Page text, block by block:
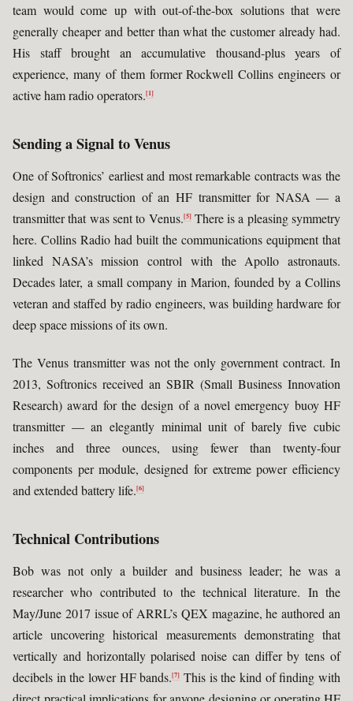
team would come up with out-of-the-box solutions that were
generally cheaper and better than what the customer already had.
His staff brought an accumulative thousand-plus years of
experience, many of them former Rockwell Collins engineers or
active ham radio operators.[1]
Sending a Signal to Venus
One of Softronics’ earliest and most remarkable contracts was the
design and construction of an HF transmitter for NASA — a
transmitter that was sent to Venus.[5]There is a pleasing symmetry
here. Collins Radio had built the communications equipment that
linked NASA’s mission control with the Apollo astronauts.
Decades later, a small company in Marion, founded by a Collins
veteran and staffed by radio engineers, was building hardware for
deep space missions of its own.
The Venus transmitter was not the only government contract. In
2013, Softronics received an SBIR (Small Business Innovation
Research) award for the design of a novel emergency buoy HF
transmitter — an elegantly minimal unit of barely five cubic
inches and three ounces, using fewer than twenty-four
components per module, designed for extreme power efficiency
and extended battery life.[6]
Technical Contributions
Bob was not only a builder and business leader; he was a
researcher who contributed to the technical literature. In the
May/June 2017 issue of ARRL’s QEX magazine, he authored an
article uncovering historical measurements demonstrating that
vertically and horizontally polarised noise can differ by tens of
decibels in the lower HF bands.[7] This is the kind of finding with